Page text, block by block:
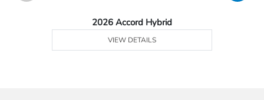
2026 Accord Hybrid
VIEW DETAILS